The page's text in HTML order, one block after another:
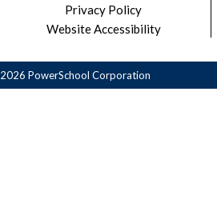
Privacy Policy
Website Accessibility
2026 PowerSchool Corporation